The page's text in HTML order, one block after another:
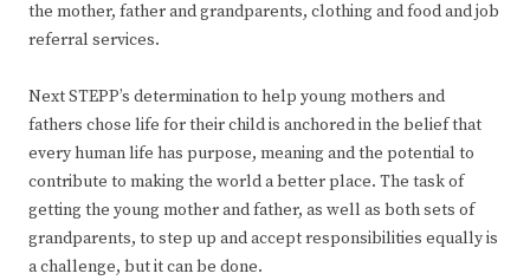
the mother, father and grandparents, clothing and food and job
referral services.
Next STEPP’s determination to help young mothers and
fathers chose life for their child is anchored in the belief that
every human life has purpose, meaning and the potential to
contribute to making the world a better place. The task of
getting the young mother and father, as well as both sets of
grandparents, to step up and accept responsibilities equally is
a challenge, but it can be done.